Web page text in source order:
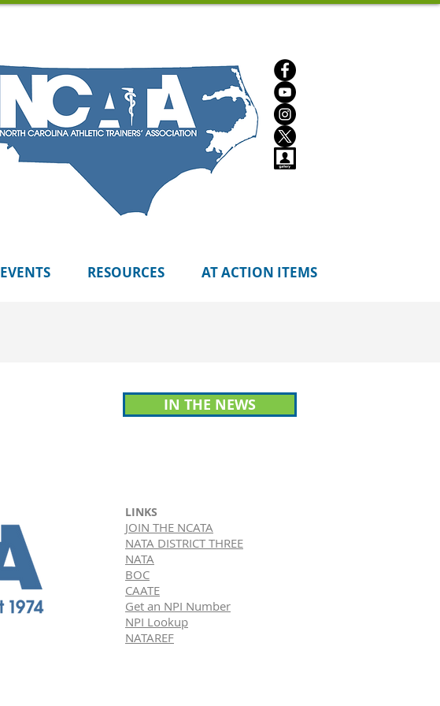
EVENTS RESOURCES AT ACTION ITEMS
IN THE NEWS
LINKS
JOIN THE NCATA
NATA DISTRICT THREE
NATA
BOC
CAATE
Get an NPI Number
NPI Lookup
NATAREF